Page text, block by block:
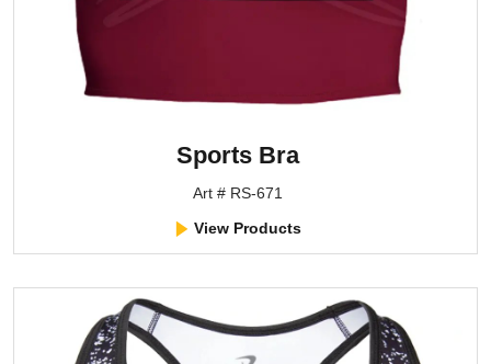
Sports Bra
Art # RS-671
View Products